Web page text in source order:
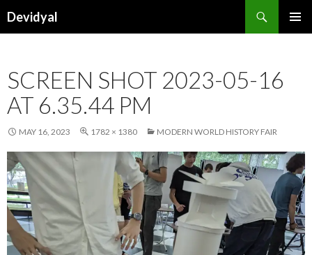
Devidyal
SCREEN SHOT 2023-05-16
AT 6.35.44 PM
MAY 16, 2023 1782 × 1380 MODERN WORLD HISTORY FAIR